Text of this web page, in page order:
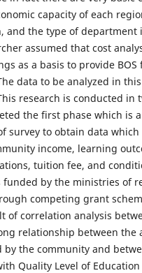
capacity of each
and the type of department
assumed that cost
as a basis to provide
data to be analyzed in
research is conducted in
the first phase which is
survey to obtain data
income, learning
tuition fee, and
funded by the ministries of
competing grant
of correlation analysis
relationship between the
the community and
Quality Level of Education